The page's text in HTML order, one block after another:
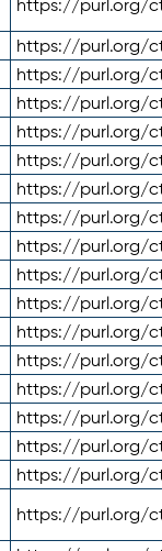
https://purl.org/
https://purl.org/
https://purl.org/
https://purl.org/
https://purl.org/
https://purl.org/
https://purl.org/
https://purl.org/
https://purl.org/
https://purl.org/
https://purl.org/
https://purl.org/
https://purl.org/
https://purl.org/
https://purl.org/
https://purl.org/
https://purl.org/
https://purl.org/